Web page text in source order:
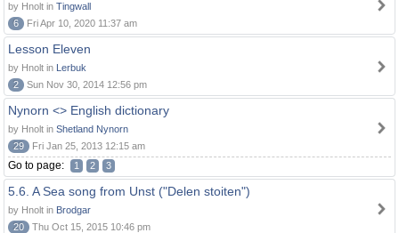
by Hnolt in Tingwall
6
Fri Apr 10, 2020 11:37 am
Lesson Eleven
by Hnolt in Lerbuk
2
Sun Nov 30, 2014 12:56 pm
Nynorn <> English dictionary
by Hnolt in Shetland Nynorn
29
Fri Jan 25, 2013 12:15 am
Go to page: 1 2 3
5.6. A Sea song from Unst ("Delen stoiten")
by Hnolt in Brodgar
20
Thu Oct 15, 2015 10:46 pm